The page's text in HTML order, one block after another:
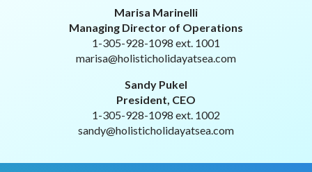
Marisa Marinelli
Managing Director of Operations
1-305-928-1098 ext. 1001
marisa@holisticholidayatsea.com
Sandy Pukel
President, CEO
1-305-928-1098 ext. 1002
sandy@holisticholidayatsea.com